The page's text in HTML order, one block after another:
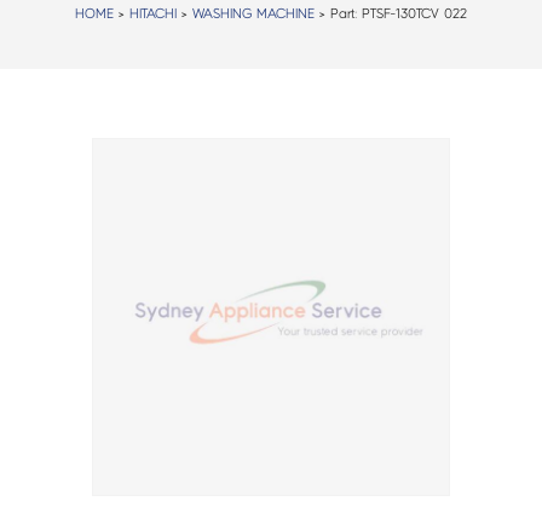
HOME> HITACHI > WASHING MACHINE> Part: PTSF-130TCV 022